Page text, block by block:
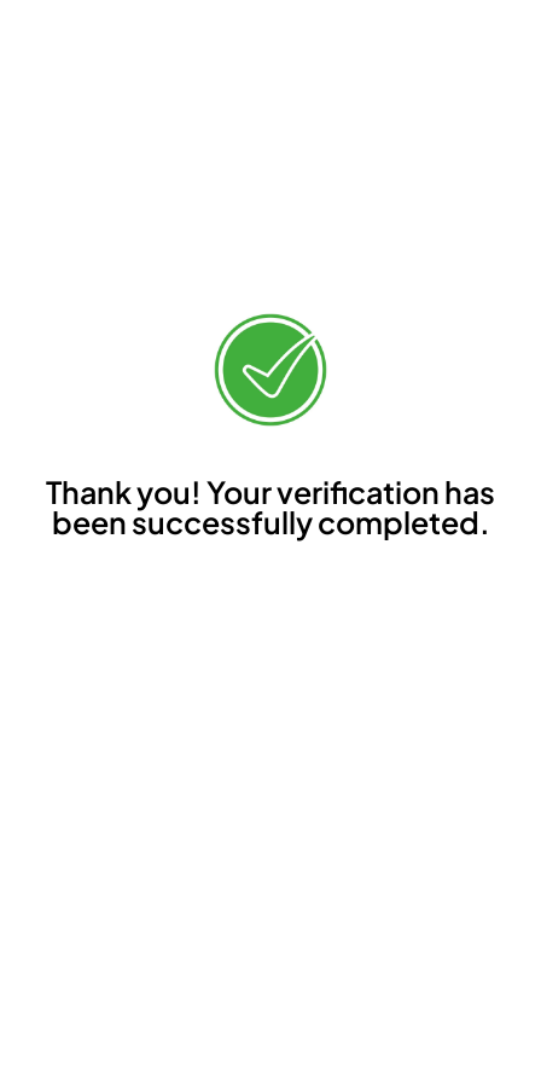
Thank you! Your verification has
been successfully completed.